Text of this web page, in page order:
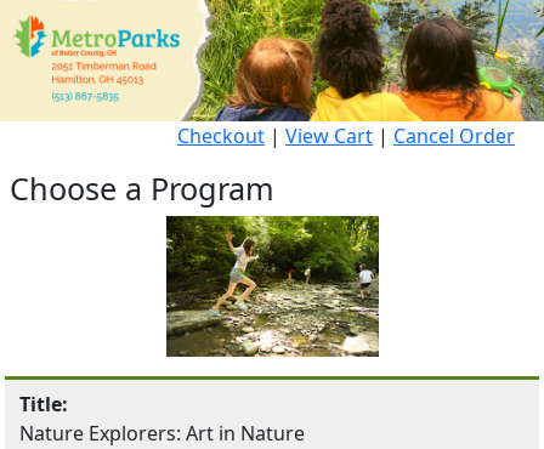
Checkout | View Cart | Cancel Order
Choose a Program
Title:
Nature Explorers: Art in Nature